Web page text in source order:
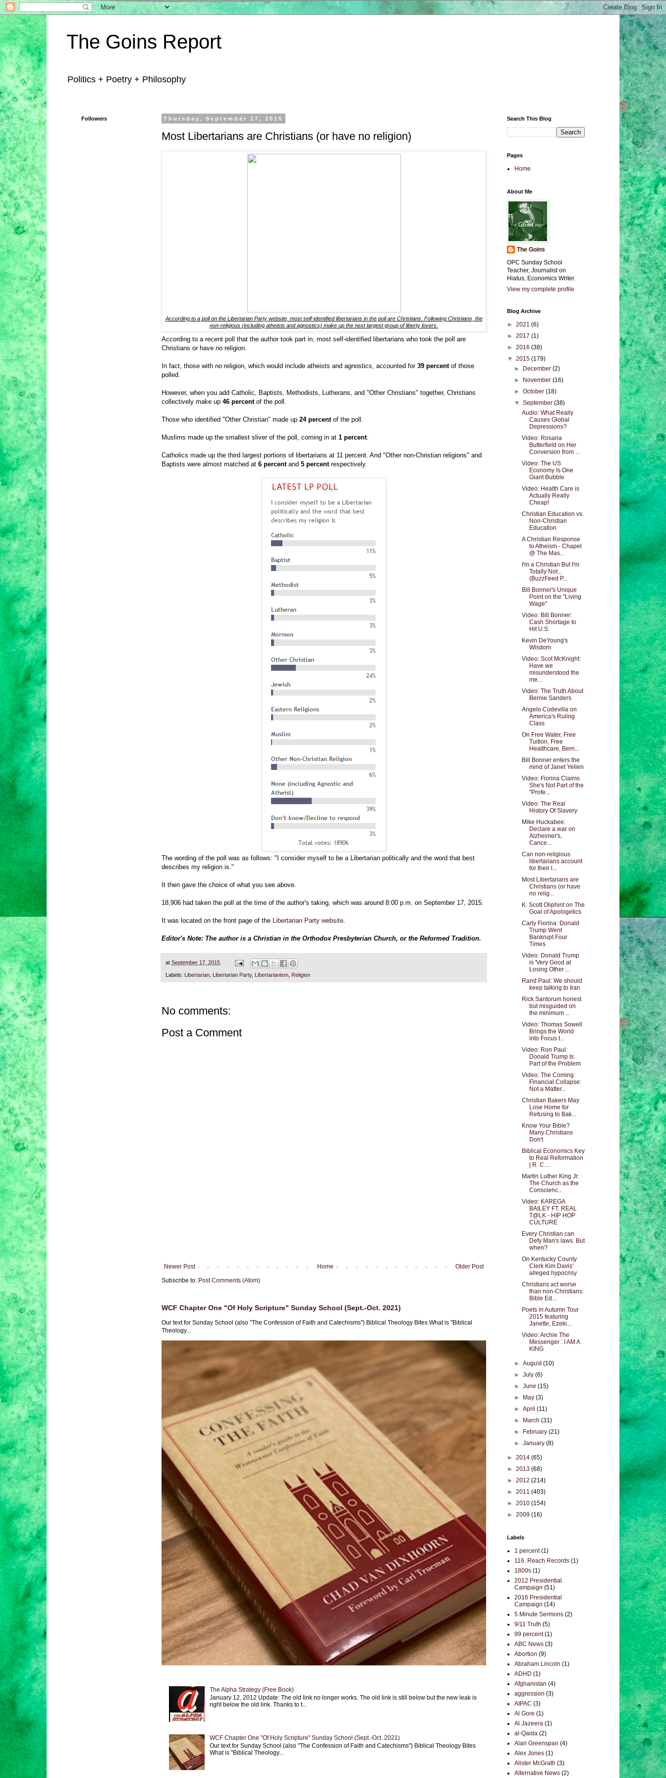
The Goins Report
Politics + Poetry + Philosophy
Thursday, September 17, 2015
Most Libertarians are Christians (or have no religion)
According to a poll on the Libertarian Party website, most self-identified libertarians in the poll are Christians. Following Christians, the
non-religious (including atheists and agnostics) make up the next largest group of liberty lovers.
According to a recent poll that the author took part in, most self-identified libertarians who took the poll are
Christians or have no religion.
In fact, those with no religion, which would include atheists and agnostics, accounted for 39 percent of those
polled.
However, when you add Catholic, Baptists, Methodists, Lutherans, and "Other Christians" together, Christians
collectively make up 46 percent of the poll.
Those who identified "Other Christian" made up 24 percentof the poll.
Muslims made up the smallest sliver of the poll, coming in at 1 percent.
Catholics made up the third largest portions of libertarians at 11 percent. And "Other non-Christian religions" and
Baptists were almost matched at 6 percentand 5 percentrespectively.
The wording of the poll was as follows: "I consider myself to be a Libertarian politically and the word that best
describes my religion is."
It then gave the choice of what you see above.
18,906 had taken the poll at the time of the author's taking, which was around 8:00 p.m. on September 17, 2015.
It was located on the front page of the Libertarian Party website.
Editor's Note: The author is a Christian in the Orthodox Presbyterian Church, or the Reformed Tradition.
at September 17, 2015
Labels: Libertarian Libertarian Party, Libertarianism Religion
No comments:
Post a Comment
Newer Post Older Post
Home
Subscribe to: Post Comments (Atom)
WCF Chapter One "Of Holy Scripture" Sunday School (Sept.-Oct. 2021)
Our text for Sunday School (also "The Confession of Faith and Catechisms") Biblical Theology Bites What is "Biblical
Theology...
The Alpha Strategy (Free Book)
January 12, 2012 Update: The old link no longer works. The old link is still below but the new leak is
right below the old link. Thanks to t...
WCF Chapter One "Of Holy Scripture" Sunday School (Sept.-Oct. 2021)
Our text for Sunday School (also "The Confession of Faith and Catechisms") Biblical Theology Bites
What is "Biblical Theology...
Followers Search This Blog
Pages
Home
About Me
The Goins
OPC Sunday School
Teacher, Journalist on
Hiatus, Economics Writer.
View my complete profile
Blog Archive
► 2021 (6)
► 2017 (1)
► 2016 (38)
▼ 2015 (179)
►
December(2)
►
November(16)
►October(18)
▼September(38)
Audio: What Really
Causes Global
Depressions?
Video: Rosaria
Butterfield on Her
Conversion from ...
Video: The US
Economy Is One
Giant Bubble
Video: Health Care is
Actually Really
Cheap!
Christian Education vs.
Non-Christian
Education
A Christian Response
to Atheism - Chapel
@ The Mas...
I'm a Christian But I'm
Totally Not...
(BuzzFeed P...
Bill Bonner's Unique
Point on the "Living
Wage"
Video: Bill Bonner:
Cash Shortage to
Hit U.S.
Kevin DeYoung's
Wisdom
Video: Scot McKnight:
Have we
misunderstood the
me...
Video: The Truth About
Bernie Sanders
Angelo Codevilla on
America's Ruling
Class
On Free Water, Free
Tuition, Free
Healthcare, Bern...
Bill Bonner enters the
mind of Janet Yellen
Video: Fiorina Claims
She's Not Part of the
"Profe...
Video: The Real
History Of Slavery
Mike Huckabee:
Declare a war on
Alzheimer's,
Cance...
Can non-religious
libertarians account
for their l...
Most Libertarians are
Christians (or have
no relig...
K. Scott Oliphint on The
Goal of Apologetics
Carly Fiorina: Donald
Trump Went
Bankrupt Four
Times
Video: Donald Trump
is 'Very Good at
Losing Other ...
Rand Paul: We should
keep talking to Iran
Rick Santorum honest
but misguided on
the minimum ...
Video: Thomas Sowell
Brings the World
into Focus t...
Video: Ron Paul:
Donald Trump Is
Part of the Problem
Video: The Coming
Financial Collapse:
Not a Matter...
Christian Bakers May
Lose Home for
Refusing to Bak...
Know Your Bible?
Many Christians
Don't
Biblical Economics Key
to Real Reformation
| R. C....
Martin Luther King Jr:
The Church as the
Conscienc...
Video: KAREGA
BAILEY FT. REAL
T@LK - HIP HOP
CULTURE
Every Christian can
Defy Man's laws. But
when?
On Kentucky County
Clerk Kim Davis'
alleged hypocrisy
Christians act worse
than non-Christians:
Bible Ed...
Poets in Autumn Tour
2015 featuring
Janette, Ezeki...
Video: Archie The
Messenger : I AM A
KING
►August(10)
►July(6)
►June(15)
►
May(3)
►April(11)
►
March(31)
►
February(21)
►January(8)
► 2014 (65)
► 2013 (68)
► 2012 (214)
► 2011 (403)
► 2010 (154)
► 2009 (16)
Labels
1 percent (1)
116. Reach Records (1)
1800s (1)
2012 Presidential
Campaign (51)
2016 Presidential
Campaign (14)
5 Minute Sermons (2)
9/11 Truth (5)
99 percent (1)
ABC News (3)
Abortion (9)
Abraham Lincoln (1)
ADHD (1)
Afghanistan (4)
aggression (3)
AIPAC (3)
Al Gore (1)
Al Jazeera (1)
al-Qaida (2)
Alan Greenspan (4)
Alex Jones (1)
Alister McGrath (3)
Alternative News (2)